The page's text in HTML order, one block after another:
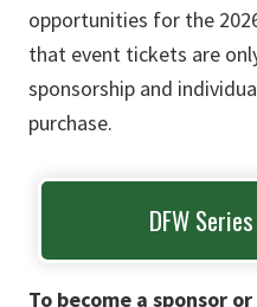
opportunities for the
that event tickets are
sponsorship and
purchase.
DFW
To become a sponsor